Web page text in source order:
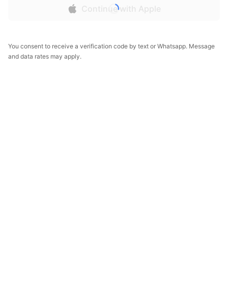
Continue with Apple
You consent to receive a verification code by text or Whatsapp. Message
and data rates may apply.